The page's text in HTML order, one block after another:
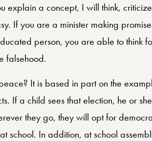
explain a concept, I will think,
If you are a minister making
person, you are able to think
falsehood.
It is based in part on the
If a child sees that election, he or
they go, they will opt for
school. In addition, at school